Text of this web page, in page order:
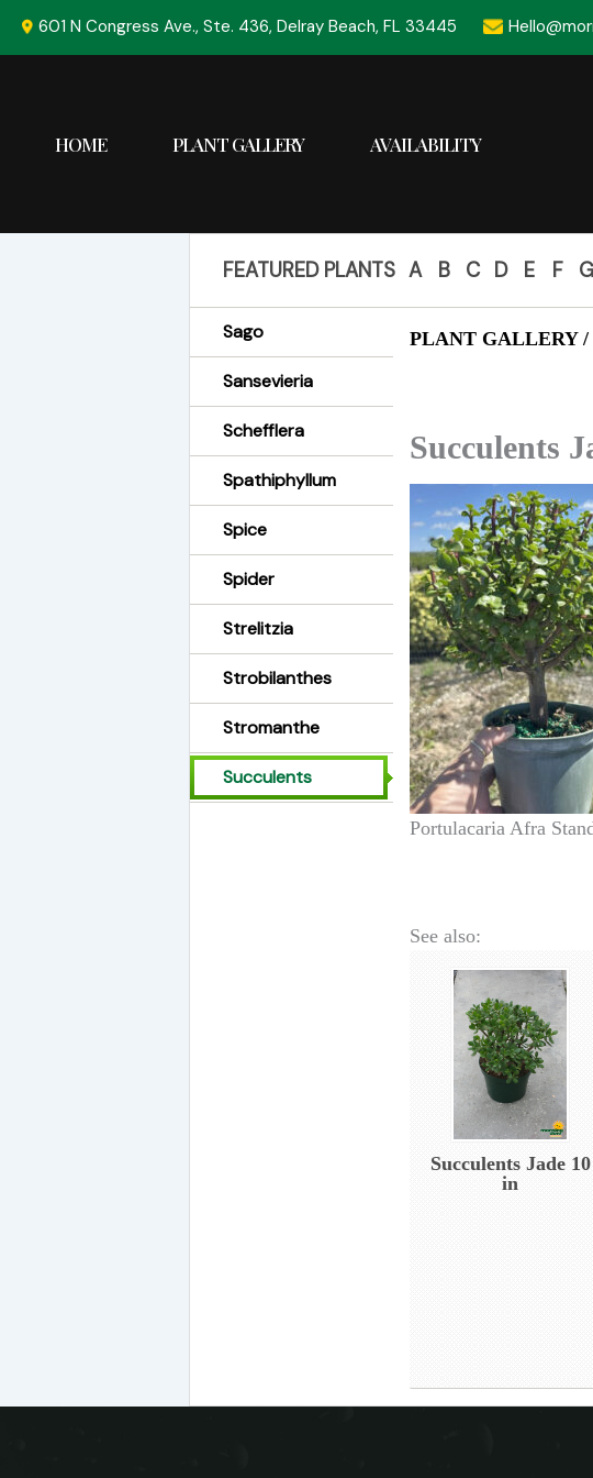
601 N Congress Ave., Ste. 436, Delray Beach, FL 33445
HOME PLANT GALLERY AVAILABILITY
FEATURED PLANTS A B C D E F G
Sago
Sansevieria
Schefflera
Spathiphyllum
Spice
Spider
Strelitzia
Strobilanthes
Stromanthe
Succulents
PLANT GALLERY /
Succulents
Portulacaria Afra
See also:
Succulents Jade 10
in